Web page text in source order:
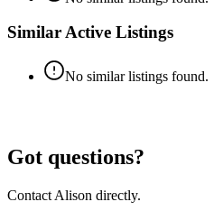
Similar Active Listings
No similar listings found.
Got questions?
Contact Alison directly.